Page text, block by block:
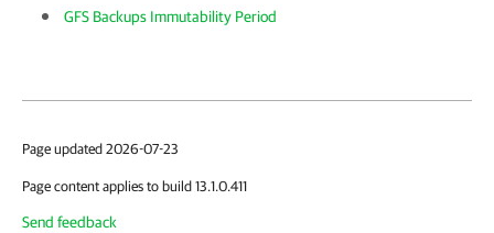
GFS Backups Immutability Period
Page updated 2026-07-23
Page content applies to build 13.1.0.411
Send feedback